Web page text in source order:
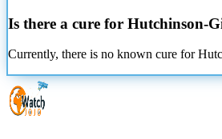
Is there a cure for Hutchinson-
Currently, there is no known cure for